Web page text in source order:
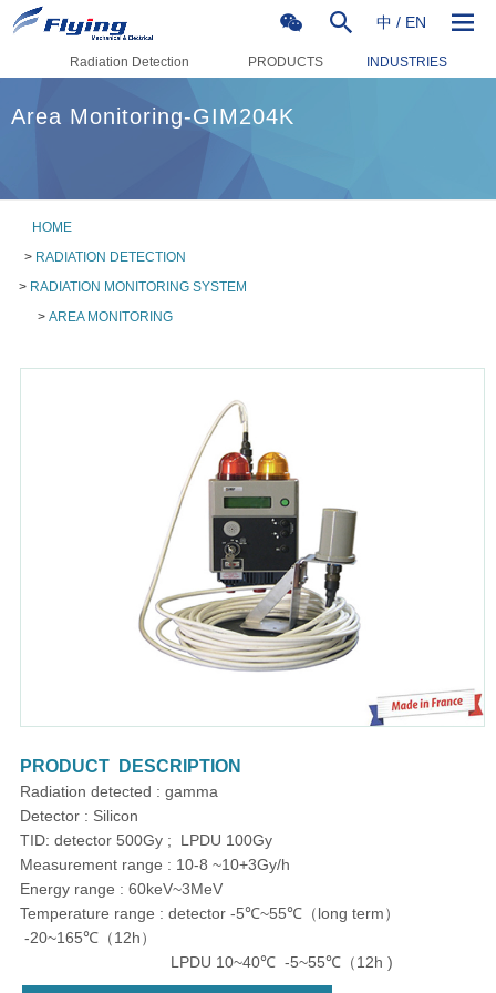
中 / EN
Radiation Detection PRODUCTS INDUSTRIES
Area Monitoring-GIM204K
HOME
> RADIATION DETECTION
> RADIATION MONITORING SYSTEM
> AREA MONITORING
PRODUCT DESCRIPTION
Radiation detected : gamma
Detector : Silicon
TID: detector 500Gy ; LPDU 100Gy
Measurement range : 10-8 ~10+3Gy/h
Energy range : 60keV~3MeV
Temperature range : detector -5℃~55℃（long term）
-20~165℃（12h）
LPDU 10~40℃ -5~55℃（12h )